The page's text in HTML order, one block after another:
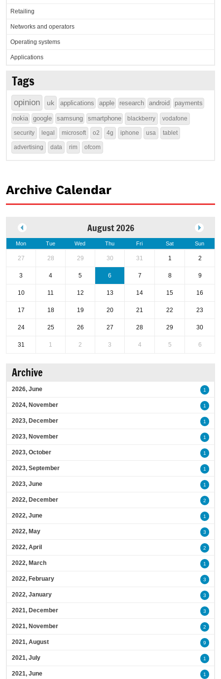
Retailing
Networks and operators
Operating systems
Applications
Tags
opinion uk applications apple research android payments
nokia google samsung smartphone blackberry vodafone
security legal microsoft o2 4g iphone usa tablet
advertising data rim ofcom
Archive Calendar
August 2026
Mon Tue Wed Thu Fri Sat Sun
27 28 29 30 31 1 2
3 4 5 6 7 8 9
10 11 12 13 14 15 16
17 18 19 20 21 22 23
24 25 26 27 28 29 30
31 1 2 3 4 5 6
Archive
2026, June 1
2024, November 1
2023, December 1
2023, November 1
2023, October 1
2023, September 1
2023, June 1
2022, December 2
2022, June 1
2022, May 3
2022, April 2
2022, March 1
2022, February 3
2022, January 3
2021, December 3
2021, November 2
2021, August 9
2021, July 1
2021, June 1